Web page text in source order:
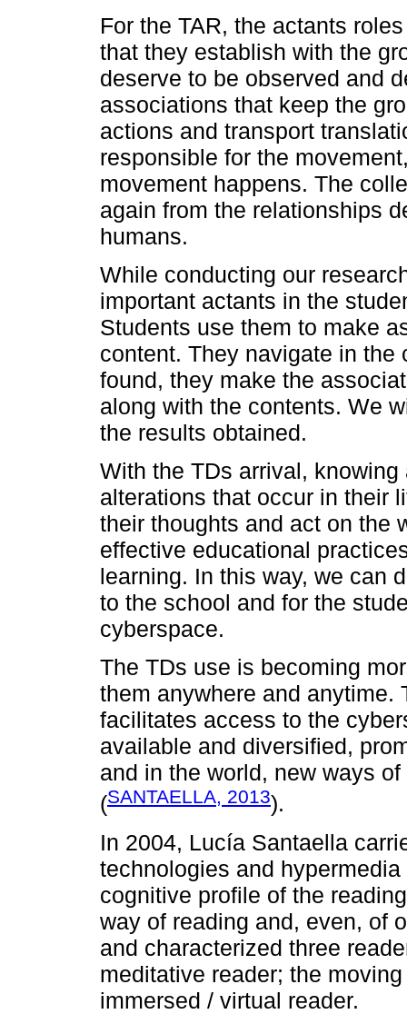
For the TAR, the actants
that they establish with the
deserve to be observed and
associations that keep the
actions and transport
responsible for the
movement happens. The
again from the relationships
humans.
While conducting our
important actants in the
Students use them to make
content. They navigate in
found, they make the
along with the contents. We
the results obtained.
With the TDs arrival,
alterations that occur in their
their thoughts and act on the
effective educational
learning. In this way, we can
to the school and for the
cyberspace.
The TDs use is becoming
them anywhere and anytime.
facilitates access to the
available and diversified,
and in the world, new ways
(SANTAELLA, 2013).
In 2004, Lucía Santaella
technologies and
cognitive profile of the
way of reading and, even, of
and characterized three
meditative reader; the
immersed / virtual reader.